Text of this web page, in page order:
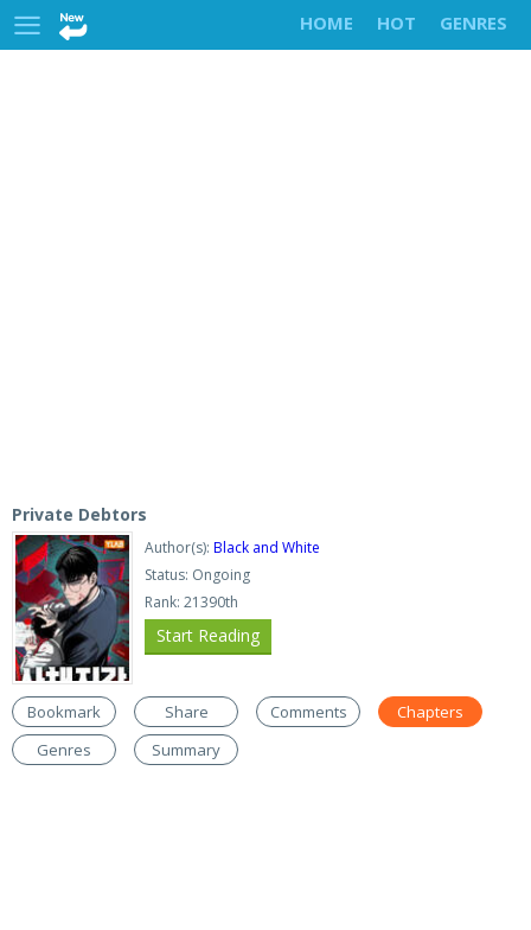
HOME HOT GENRES
Private Debtors
Author(s): Black and White
Status: Ongoing
Rank: 21390th
Start Reading
Bookmark Share Comments
Chapters
Genres
Summary